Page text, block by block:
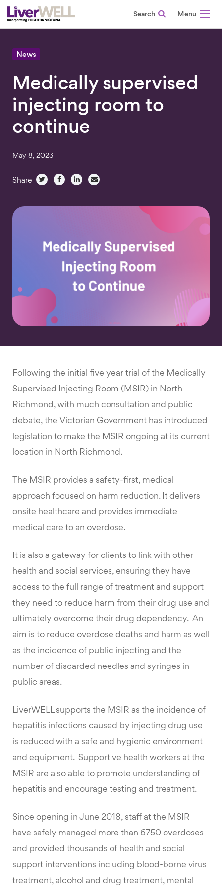
Search
News
Medically supervised
injecting room to
continue
May 8, 2023
Share
Following the initial five year trial of the Medically
Supervised Injecting Room (MSIR) in North
Richmond, with much consultation and public
debate, the Victorian Government has introduced
legislation to make the MSIR ongoing at its current
location in North Richmond.
The MSIR provides a safety-first, medical
approach focused on harm reduction. It delivers
onsite healthcare and provides immediate
medical care to an overdose.
It is also a gateway for clients to link with other
health and social services, ensuring they have
access to the full range of treatment and support
they need to reduce harm from their drug use and
ultimately overcome their drug dependency. An
aim is to reduce overdose deaths and harm as well
as the incidence of public injecting and the
number of discarded needles and syringes in
public areas.
LiverWELL supports the MSIR as the incidence of
hepatitis infections caused by injecting drug use
is reduced with a safe and hygienic environment
and equipment. Supportive health workers at the
MSIR are also able to promote understanding of
hepatitis and encourage testing and treatment.
Since opening in June 2018, staff at the MSIR
have safely managed more than 6750 overdoses
and provided thousands of health and social
support interventions including blood-borne virus
treatment, alcohol and drug treatment, mental